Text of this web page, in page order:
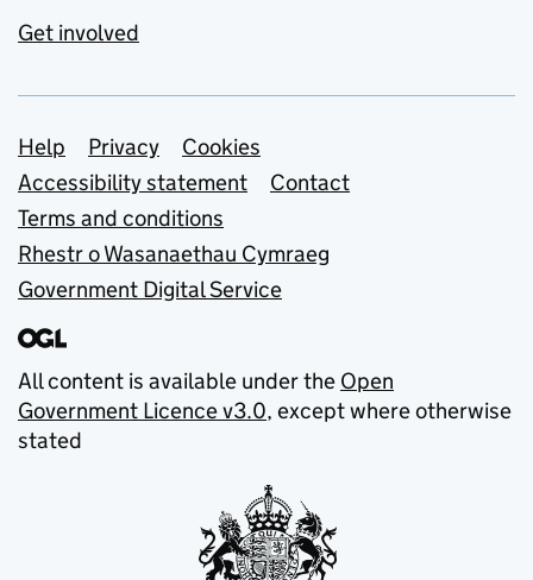
Get involved
Support links
Help Privacy
Cookies
Accessibility statement
Contact
Terms and conditions
Rhestr o Wasanaethau Cymraeg
Government Digital Service
All content is available under the Open
Government Licence v3.0, except where otherwise
stated